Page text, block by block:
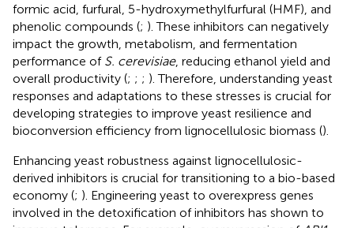
formic acid, furfural, 5-hydroxymethylfurfural (HMF), and
phenolic compounds (; ). These inhibitors can negatively
impact the growth, metabolism, and fermentation
performance of S. cerevisiae, reducing ethanol yield and
overall productivity (; ; ; ). Therefore, understanding yeast
responses and adaptations to these stresses is crucial for
developing strategies to improve yeast resilience and
bioconversion efficiency from lignocellulosic biomass ().
Enhancing yeast robustness against lignocellulosic-
derived inhibitors is crucial for transitioning to a bio-based
economy (; ). Engineering yeast to overexpress genes
involved in the detoxification of inhibitors has shown to